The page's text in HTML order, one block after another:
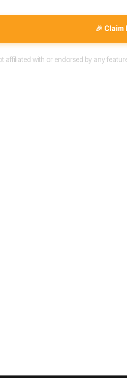
🎉 Claim
affiliated with or endorsed by any